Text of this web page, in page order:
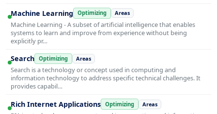
Machine Learning Optimizing Areas
Machine Learning - A subset of artificial intelligence that enables
systems to learn and improve from experience without being
explicitly pr…
Search Optimizing Areas
Search is a technology or concept used in computing and
information technology to address specific technical challenges. It
provides capabil…
Rich Internet Applications Optimizing Areas